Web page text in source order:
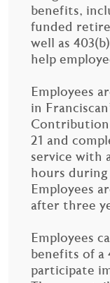
benefits,
funded
well as
help
Employees
in
Contribution
21 and
service with
hours
Employees
after three
Employees
benefits of a
participate